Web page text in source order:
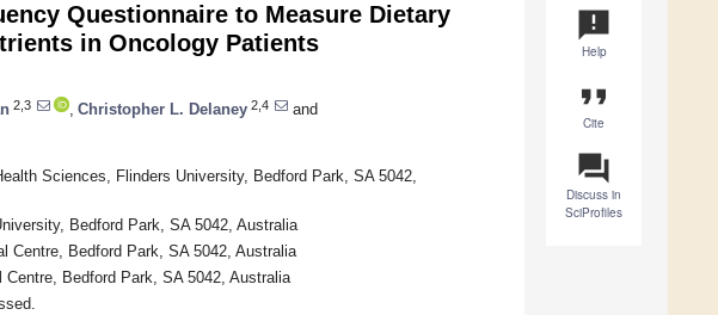
announcement
Help
format_quote
Cite
question_answer
Discuss in
SciProfiles
Questionnaire to Measure Dietary
in Oncology Patients
2,3 Christopher L. Delaney 2,4
and
Sciences, Flinders University, Bedford Park, SA 5042,
Bedford Park, SA 5042, Australia
Centre, Bedford Park, SA 5042, Australia
Bedford Park, SA 5042, Australia